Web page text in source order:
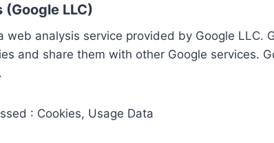
LLC)
web analysis service provided by Google
and share them with other Google services.
: Cookies, Usage Data